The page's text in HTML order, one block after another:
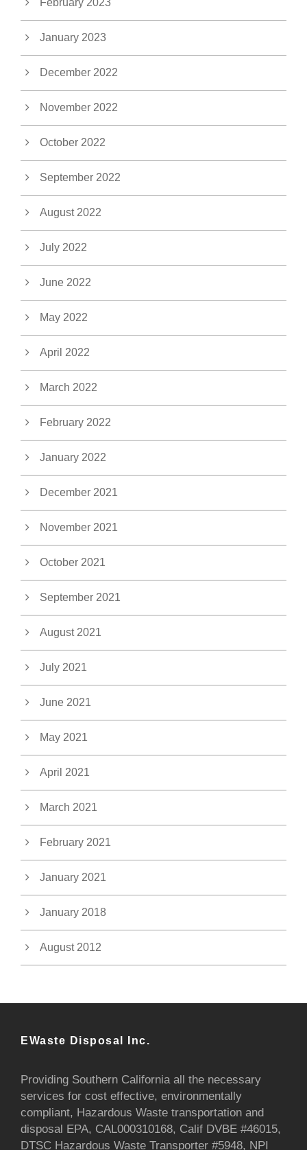
February 2023
January 2023
December 2022
November 2022
October 2022
September 2022
August 2022
July 2022
June 2022
May 2022
April 2022
March 2022
February 2022
January 2022
December 2021
November 2021
October 2021
September 2021
August 2021
July 2021
June 2021
May 2021
April 2021
March 2021
February 2021
January 2021
January 2018
August 2012
EWaste Disposal Inc.
Providing Southern California all the necessary
services for cost effective, environmentally
compliant, Hazardous Waste transportation and
disposal EPA, CAL000310168, Calif DVBE #46015,
DTSC Hazardous Waste Transporter #5948, NPI